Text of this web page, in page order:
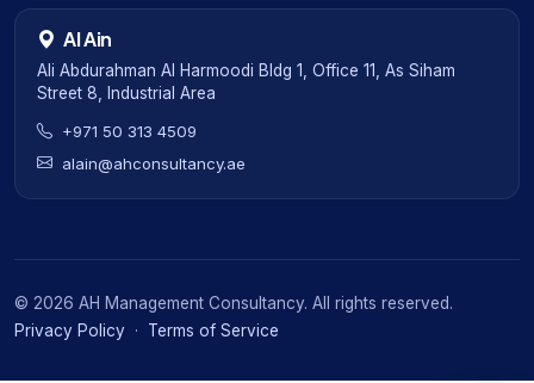
Al Ain
Ali Abdurahman Al Harmoodi Bldg 1, Office 11, As Siham
Street 8, Industrial Area
+971 50 313 4509
alain@ahconsultancy.ae
© 2026 AH Management Consultancy. All rights reserved.
Privacy Policy · Terms of Service